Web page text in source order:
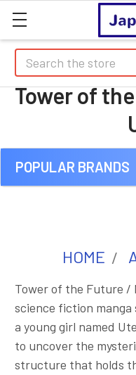
Search
Tower of
Sidebar
POPULAR BRANDS
HOME
Tower of the Future /
science fiction
a young girl named
to uncover the
structure that holds